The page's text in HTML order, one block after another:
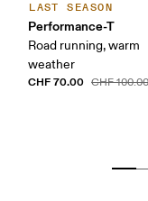
LAST SEASON
Performance-T
Road running, warm
weather
CHF 70.00 CHF 100.00